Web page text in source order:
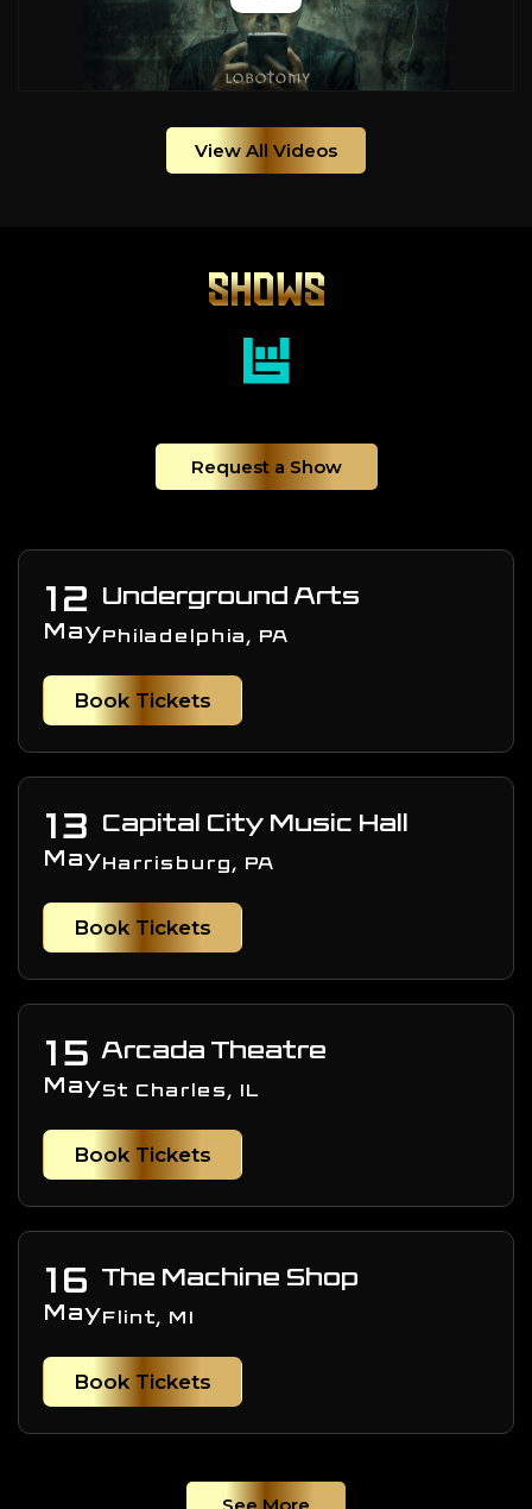
View All Videos
SHOWS
Request a Show
12
May
Underground Arts
Philadelphia, PA
Book Tickets
13
May
Capital City Music Hall
Harrisburg, PA
Book Tickets
15
May
Arcada Theatre
St Charles, IL
Book Tickets
16
May
The Machine Shop
Flint, MI
Book Tickets